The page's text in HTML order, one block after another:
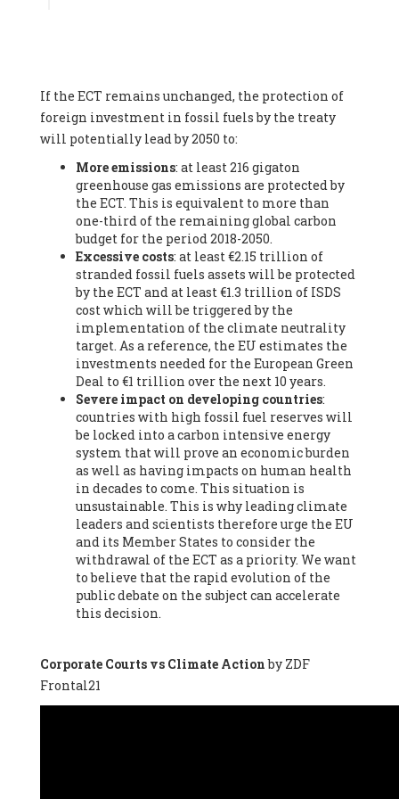
Federation (EREF) (Belgium), Prof. Cécile Renouard -
Professor , Centre Sèvres (Jesuit Faculty of Paris) Ecole des
Mines de Paris, ESSEC and Sciences Po. (France), Ms.
Adélaïde Charlier -
Student, Human rights and climate
activist, Youth for climate BELGIUM (Belgium), Mr. Roland
Moreau -President, Club of Rome - EU Chapter (Belgium), Ms.
Hindou Oumarou Ibrahim (France), Mr. Paco Segura Castro -
Biologist and coordinator of Ecologistas en Acción
Ecologistas en Acción (Spain), Prof. Yayo Herrero López -
Researcher, consultant and professor, Ecologistas en Acción
(Spain), Prof. Manuel Ruiz Pérez -Professor (retired),
Universidad Autónoma de Madrid (Spain), Prof. Anabel Lopez -
Professor, Autonomous University of Madrid (UAM) (Spain),
Dr. Joaquín Hortal -Scientist researcher, Spanish National
Research Council (CSIC) (Spain), Ms. Cristina Escarmis Homs -
Virologist (retired), Spanish National Research Council (CSIC)
(Spain), Prof. Óscar Carpintero -Profesor de Economía
Aplicada, University of Valladolid (Spain), Prof. Begoña Peco
Vázquez -Profesora de universidad, Autonomous University
of Madrid (UAM) (Spain), Prof. Federico Demaria -Professor of
ecological economy, University of Barcelona (Spain), Prof.
Emilio Santiago Muíño -Doctor in Anthropology and eco-
social researcher. Professor of philosophy at the University of
Zaragoza., Instituto de Transición Rompe el Círculo. University
of Zaragoza. (Spain), Prof. Ricardo Amils Pibernat -Professor,
Autonomous University of Madrid (UAM) (Spain), Prof. Alicia
Puleo -Professor, Red Ecofeminista (Spain), Mr. Pedro Antonio
Prieto Pérez -Telecommunications engineer, Association for
the Study of Energy Resources (AEREN) (Spain), Dr. Jose
Miguel Pajares Alonso -Antropologist
Lluís Xavier Vitòria Agreda -Arquitecter, Barcelona en Comú
(Spain), Ms. Ana Maria Calafat Rogers -
Society of Ecological Agriculture (SEAE) (Spain), Prof. José Mª
If the ECT remains unchanged, the protection of
foreign investment in fossil fuels by the treaty
will potentially lead by 2050 to:
More emissions: at least 216 gigaton
greenhouse gas emissions are protected by
the ECT. This is equivalent to more than
one-third of the remaining global carbon
budget for the period 2018-2050.
Excessive costs: at least €2.15 trillion of
stranded fossil fuels assets will be protected
by the ECT and at least €1.3 trillion of ISDS
cost which will be triggered by the
implementation of the climate neutrality
target. As a reference, the EU estimates the
investments needed for the European Green
Deal to €1 trillion over the next 10 years.
Severe impact on developing countries:
countries with high fossil fuel reserves will
be locked into a carbon intensive energy
system that will prove an economic burden
as well as having impacts on human health
in decades to come. This situation is
unsustainable. This is why leading climate
leaders and scientists therefore urge the EU
and its Member States to consider the
withdrawal of the ECT as a priority. We want
to believe that the rapid evolution of the
public debate on the subject can accelerate
this decision.
Corporate Courts vs Climate Actionby ZDF
Frontal21